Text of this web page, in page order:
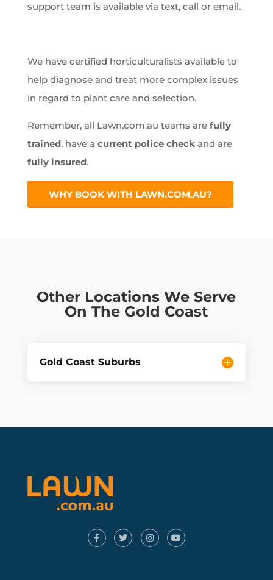
support team is available via text, call or email.
We have certified horticulturalists available to
help diagnose and treat more complex issues
in regard to plant care and selection.
Remember, all Lawn.com.au teams are fully
trained, have a current police checkand are
fully insured.
WHY BOOK WITH LAWN.COM.AU?
Other Locations We Serve
On The Gold Coast
Gold Coast Suburbs